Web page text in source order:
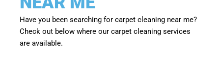
Have you been searching for carpet cleaning near me?
Check out below where our carpet cleaning services
are available.